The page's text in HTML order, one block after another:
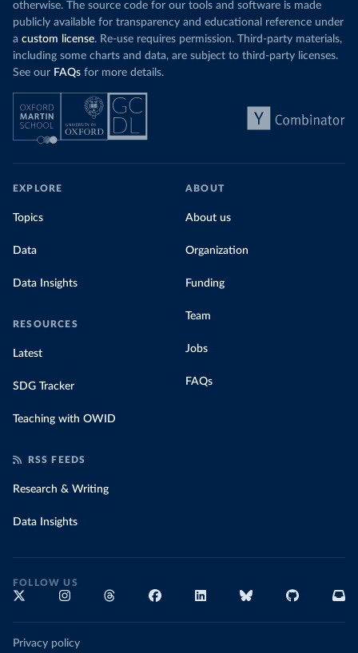
otherwise. The source code for our tools and software is made
publicly available for transparency and educational reference under
a custom license. Re-use requires permission. Third-party materials,
including some charts and data, are subject to third-party licenses.
See our FAQs for more details.
EXPLORE
Topics
Data
Data Insights
RESOURCES
Latest
SDG Tracker
Teaching with OWID
ABOUT
About us
Organization
Funding
Team
Jobs
FAQs
RSS FEEDS
Research & Writing
Data Insights
FOLLOW US
Privacy policy